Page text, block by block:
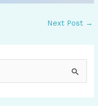
Next Post →